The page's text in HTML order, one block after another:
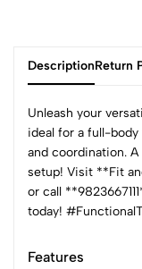
DescriptionReturn
Unleash your
ideal for a full-
and coordination.
setup! Visit **Fit
or call
today!
Features